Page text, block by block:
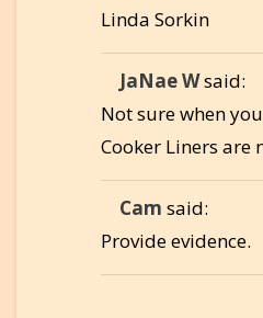
Linda Sorkin
JaNae Wsaid:
Not sure when
Cooker Liners are
Cam said:
Provide evidence.